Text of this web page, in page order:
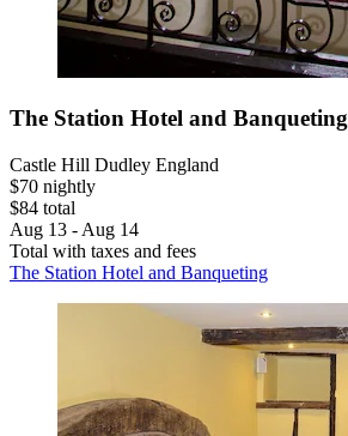
The Station Hotel and Banqueting
Castle Hill Dudley England
$70 nightly
$84 total
Aug 13 - Aug 14
Total with taxes and fees
The Station Hotel and Banqueting